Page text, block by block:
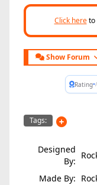
Click hereto
Show Forum
Rating-
Tags:
Designed
By:
Made By: